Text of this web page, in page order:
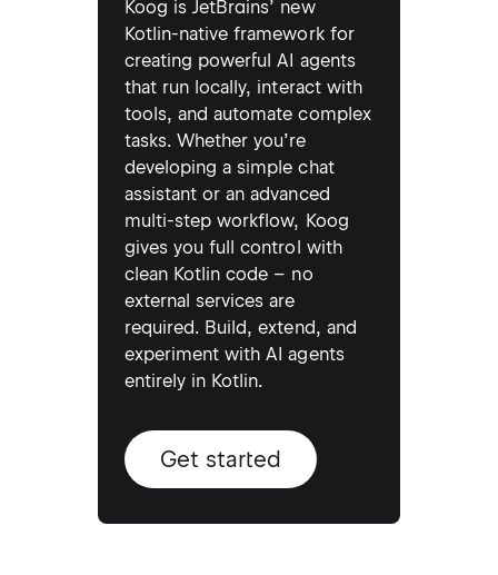
Koog is JetBrains’ new
Kotlin-native framework for
creating powerful AI agents
that run locally, interact with
tools, and automate complex
tasks. Whether you’re
developing a simple chat
assistant or an advanced
multi-step workflow, Koog
gives you full control with
clean Kotlin code – no
external services are
required. Build, extend, and
experiment with AI agents
entirely in Kotlin.
Get started